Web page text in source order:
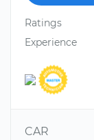
Ratings
Experience
CAR